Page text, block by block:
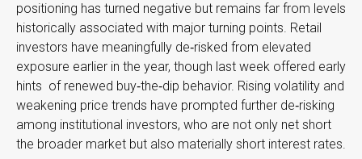
positioning has turned negative but remains far from levels
historically associated with major turning points. Retail
investors have meaningfully de‑risked from elevated
exposure earlier in the year, though last week offered early
hints of renewed buy‑the‑dip behavior. Rising volatility and
weakening price trends have prompted further de‑risking
among institutional investors, who are not only net short
the broader market but also materially short interest rates.